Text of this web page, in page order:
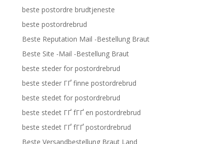
beste postordre brudtjeneste
beste postordrebrud
Beste Reputation Mail -Bestellung Braut
Beste Site -Mail -Bestellung Braut
beste steder for postordrebrud
beste steder ГҐ finne postordrebrud
beste stedet for postordrebrud
beste stedet ГҐ fГҐ en postordrebrud
beste stedet ГҐ fГҐ postordrebrud
Beste Versandbestellung Braut Land